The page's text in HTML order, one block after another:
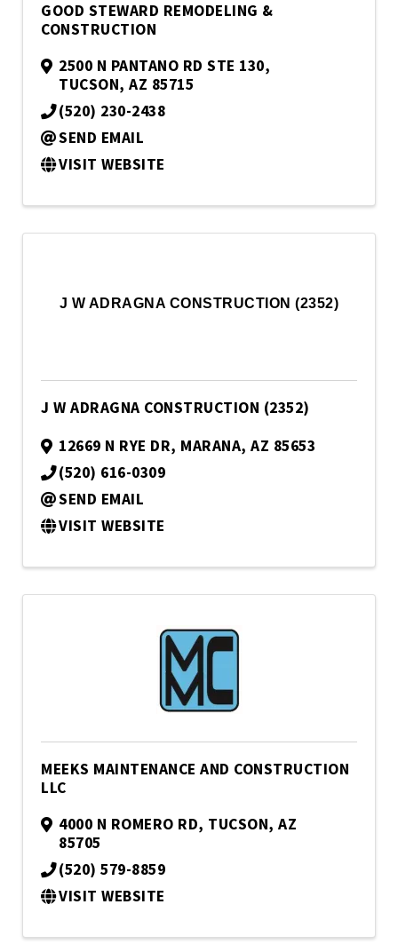
GOOD STEWARD REMODELING &
CONSTRUCTION
2500 N PANTANO RD STE 130,
TUCSON, AZ 85715
(520) 230-2438
SEND EMAIL
VISIT WEBSITE
J W ADRAGNA CONSTRUCTION (2352)
J W ADRAGNA CONSTRUCTION (2352)
12669 N RYE DR, MARANA, AZ 85653
(520) 616-0309
SEND EMAIL
VISIT WEBSITE
MEEKS MAINTENANCE AND CONSTRUCTION
LLC
4000 N ROMERO RD, TUCSON, AZ
85705
(520) 579-8859
VISIT WEBSITE